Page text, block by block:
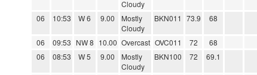
Cloudy
06 10:53 W 6 9.00
Mostly
Cloudy
BKN011 73.9 68
06 09:53 NW 8 10.00 Overcast OVC011 72 68
06
08:53 W 5 9.00
Mostly
Cloudy
BKN100 72 69.1